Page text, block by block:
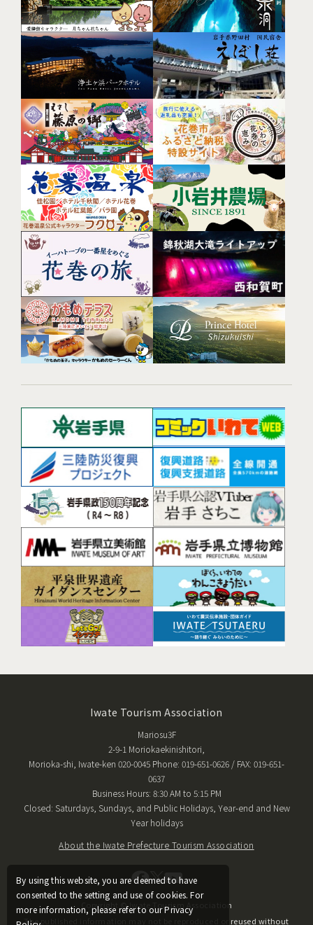
By using this website, you are deemed to have
consented to the setting and use of cookies. For
more information, please refer to our Privacy
Iwate Tourism Association
Mariosu3F
2-9-1 Moriokaekinishitori,
Morioka-shi, Iwate-ken 020-0045 Phone: 019-651-0626 / FAX: 019-651-
0637
Business Hours: 8:30 AM to 5:15 PM
Closed: Saturdays, Sundays, and Public Holidays, Year-end and New
Year holidays
About the Iwate Prefecture Tourism Association
Copyright © Iwate Tourism Association
The published information may not be reproduced or reused without